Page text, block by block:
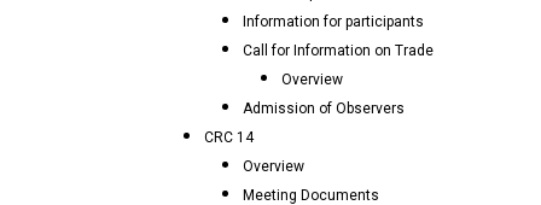
Information for participants
Call for Information on Trade
Overview
Admission of Observers
CRC 14
Overview
Meeting Documents